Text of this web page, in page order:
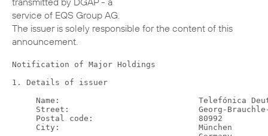
service of EQS Group AG.
The issuer is solely responsible for the content of this
announcement.
Notification of Major Holdings

1. Details of issuer

     Name:                             Telefónica Deutschland Holding AG
     Street:                           Georg-Brauchle-Ring 50
     Postal code:                      80992
     City:                             München
                                       Germany
     Legal Entity Identifier (LEI):    391200ECRPJ3SWQJUM30

2. Reason for notification

     X    Acquisition/disposal of shares with voting rights
          Acquisition/disposal of instruments
          Change of breakdown of voting rights
     X    Other reason: voluntary group notification due to crossing a
          threshold on subsidiary level

3. Details of person subject to the notification obligation

     Legal entity: BlackRock, Inc.
     City of registered office, country: Wilmington, Delaware, United
     States of America (USA)

4. Names of shareholder(s)
holding directly 3% or more voting rights, if different from 3.



5. Date on which threshold was crossed or reached:

     05 Feb 2020

6. Total positions

               % of voting  % of voting rights   Total of  Total number of
           rights attached             through  both in %    voting rights
                 to shares  instruments (total    (7.a. +      pursuant to
           (total of 7.a.)   of 7.b.1 + 7.b.2)      7.b.)     Sec. 41 WpHG
  New               3.01 %              0.29 %     3.30 %       2974554993
  Previo-           3.18 %              0.12 %     3.30 %                /
  us
  notifi-
  cation

7. Details on total positions
a. Voting rights attached to shares (Sec. 33, 34 WpHG)

    ISIN            Absolute                       In %
                  Direct (Sec.  Indirect (Sec.  Direct (Sec.  Indirect
                      33 WpHG)        34 WpHG)      33 WpHG)  (Sec. 34
                                                                 WpHG)
    DE000A1J5RX9             0        89537130           0 %    3.01 %
    Total           89537130                      3.01 %

b.1. Instruments according to Sec. 38 (1) no. 1 WpHG

    Type of          Expiration or  Exercise or    Voting     Voting
    instrument       maturity date  conversion     rights  rights in
                                    period       absolute          %
    Lent Securities  N/A            N/A           3479567     0.12 %
    (right to
    recall)
                                    Total         3479567     0.12 %

b.2. Instruments according to Sec. 38 (1) no. 2 WpHG

    Type of     Expiration   Exercise or  Cash or       Voting  Voting
    instrument  or maturity  conversion   physical      rights  rights
                date         period       settlement  absolute    in %
    Contract    N/A          N/A          Cash         5218329  0.18 %
    for
    Difference
                                          Total        5218329  0.18 %

8. Information in relation to the person subject to the notification
obligation

        Person subject to the notification obligation is not controlled nor
        does it control any other undertaking(s) that directly or
        indirectly hold(s) an interest in the (underlying) issuer (1.).
   X    Full chain of controlled undertakings starting with the ultimate
        controlling natural person or legal entity:

  Name                       % of voting   % of voting rights     Total of
                           rights (if at  through instruments  both (if at
                             least 3% or   (if at least 5% or  least 5% or
                                   more)                more)        more)
  BlackRock, Inc.                      %                    %            %
  Trident Merger LLC                   %                    %            %
  BlackRock Investment                 %                    %            %
  Management, LLC
  -                                    %                    %            %
  BlackRock, Inc.                      %                    %            %
  BlackRock Holdco 2,                  %                    %            %
  Inc.
  BlackRock Financial                  %                    %            %
  Management, Inc.
  -                                    %                    %            %
  BlackRock, Inc.                      %                    %            %
  BlackRock Holdco 2,                  %                    %            %
  Inc.
  BlackRock Financial                  %                    %            %
  Management, Inc.
  BlackRock Capital                    %                    %            %
  Holdings, Inc.
  BlackRock Advisors,                  %                    %            %
  LLC
  -                                    %                    %            %
  BlackRock, Inc.                      %                    %            %
  BlackRock Holdco 2,                  %                    %            %
  Inc.
  BlackRock Financial                  %                    %            %
  Management, Inc.
  BlackRock                            %                    %            %
  International
  Holdings, Inc.
  BR Jersey                            %                    %            %
  International Holdings
  L.P.
  BlackRock (Singapore)                %                    %            %
  Holdco Pte. Ltd.
  BlackRock (Singapore)                %                    %            %
  Limited
  -                                    %                    %            %
  BlackRock, Inc.                      %                    %            %
  BlackRock Holdco 2,                  %                    %            %
  Inc.
  BlackRock Financial                  %                    %            %
  Management, Inc.
  BlackRock Holdco 4,                  %                    %            %
  LLC
  BlackRock Holdco 6,                  %                    %            %
  LLC
  BlackRock Delaware                   %                    %            %
  Holdings Inc.
  BlackRock Fund                       %                    %            %
  Advisors
  -                                    %                    %            %
  BlackRock, Inc.                      %                    %            %
  BlackRock Holdco 2,                  %                    %            %
  Inc.
  BlackRock Financial                  %                    %            %
  Management, Inc.
  BlackRock Holdco 4,                  %                    %            %
  LLC
  BlackRock Holdco 6,                  %                    %            %
  LLC
  BlackRock Delaware                   %                    %            %
  Holdings Inc.
  BlackRock                            %                    %            %
  Institutional Trust
  Company, National
  Association
  -                                    %                    %            %
  BlackRock, Inc.                      %                    %            %
  BlackRock Holdco 2,                  %                    %            %
  Inc.
  BlackRock Financial                  %                    %            %
  Management, Inc.
  BlackRock                            %                    %            %
  International
  Holdings, Inc.
  BR Jersey                            %                    %            %
  International Holdings
  L.P.
  BlackRock Australia                  %                    %            %
  Holdco Pty. Ltd.
  BlackRock Investment                 %                    %            %
  Management (Australia)
  Limited
  -                                    %                    %            %
  BlackRock, Inc.                      %                    %            %
  BlackRock Holdco 2,                  %                    %            %
  Inc.
  BlackRock Financial                  %                    %            %
  Management, Inc.
  BlackRock                            %                    %            %
  International
  Holdings, Inc.
  BR Jersey                            %                    %            %
  International Holdings
  L.P.
  BlackRock (Singapore)                %                    %            %
  Holdco Pte. Ltd.
  BlackRock HK Holdco                  %                    %            %
  Limited
  BlackRock Asset                      %                    %            %
  Management North Asia
  Limited
  -                                    %                    %            %
  BlackRock, Inc.                      %                    %            %
  BlackRock Holdco 2,                  %                    %            %
  Inc.
  BlackRock Financial                  %                    %            %
  Management, Inc.
  BlackRock                            %                    %            %
  International
  Holdings, Inc.
  BR Jersey                            %                    %            %
  International Holdings
  L.P.
  BlackRock Holdco 3,                  %                    %            %
  LLC
  BlackRock Canada                     %                    %            %
  Holdings LP
  BlackRock Canada                     %                    %            %
  Holdings ULC
  BlackRock Asset                      %                    %            %
  Management Canada
  Limited
  -                                    %                    %            %
  BlackRock, Inc.                      %                    %            %
  BlackRock Holdco 2,                  %                    %            %
  Inc.
  BlackRock Financial                  %                    %            %
  Management, Inc.
  BlackRock                            %                    %            %
  International
  Holdings, Inc.
  BR Jersey                            %                    %            %
  International Holdings
  L.P.
  BlackRock (Singapore)                %                    %            %
  Holdco Pte. Ltd.
  BlackRock HK Holdco                  %                    %            %
  Limited
  BlackRock Lux Finco S.